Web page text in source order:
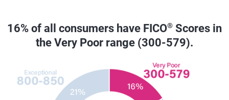
16% of all consumers have FICO® Scores in
the Very Poor range (300-579).